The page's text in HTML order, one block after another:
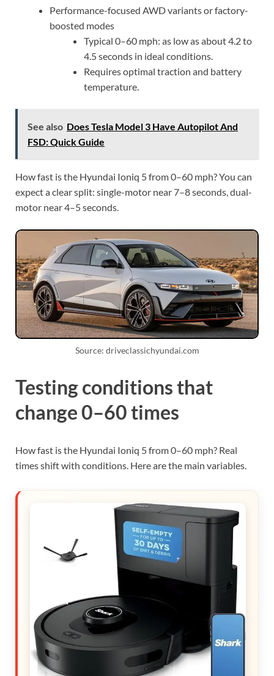
Performance-focused AWD variants or factory-
boosted modes
Typical 0–60 mph: as low as about 4.2 to
4.5 seconds in ideal conditions.
Requires optimal traction and battery
temperature.
See also Does Tesla Model 3 Have Autopilot And
FSD: Quick Guide
How fast is the Hyundai Ioniq 5 from 0–60 mph? You can
expect a clear split: single-motor near 7–8 seconds, dual-
motor near 4–5 seconds.
Source: driveclassichyundai.com
Testing conditions that
change 0–60 times
How fast is the Hyundai Ioniq 5 from 0–60 mph? Real
times shift with conditions. Here are the main variables.